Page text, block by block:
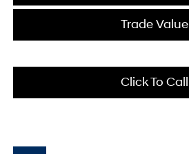
Trade Value
Click To Call